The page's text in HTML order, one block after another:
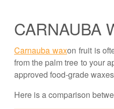
CARNAUBA
Carnauba waxon fruit is
from the palm tree to your
approved food-grade
Here is a comparison